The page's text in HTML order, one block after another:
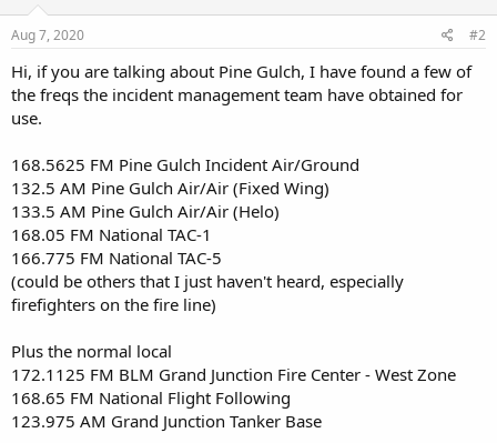
Aug 7, 2020 #2
Hi, if you are talking about Pine Gulch, I have found a few of
the freqs the incident management team have obtained for
use.
168.5625 FM Pine Gulch Incident Air/Ground
132.5 AM Pine Gulch Air/Air (Fixed Wing)
133.5 AM Pine Gulch Air/Air (Helo)
168.05 FM National TAC-1
166.775 FM National TAC-5
(could be others that I just haven't heard, especially
firefighters on the fire line)
Plus the normal local
172.1125 FM BLM Grand Junction Fire Center - West Zone
168.65 FM National Flight Following
123.975 AM Grand Junction Tanker Base